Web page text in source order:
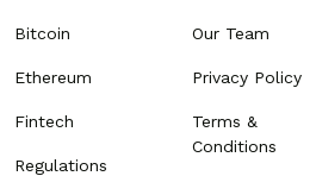
Bitcoin
Ethereum
Fintech
Regulations
Our Team
Privacy Policy
Terms &
Conditions